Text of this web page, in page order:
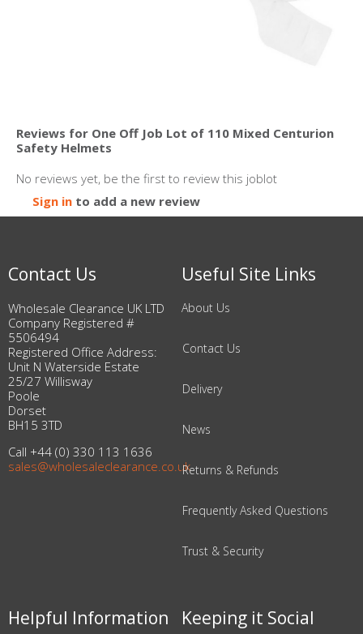
Reviews for One Off Job Lot of 110 Mixed Centurion
Safety Helmets
No reviews yet, be the first to review this joblot
Sign in to add a new review
Contact Us
Wholesale Clearance UK LTD
Company Registered #
5506494
Registered Office Address:
Unit N Waterside Estate
25/27 Willisway
Poole
Dorset
BH15 3TD
Call +44 (0) 330 113 1636
sales@wholesaleclearance.co.uk
Useful Site Links
About Us
Contact Us
Delivery
News
Returns & Refunds
Frequently Asked Questions
Trust & Security
Helpful Information Keeping it Social